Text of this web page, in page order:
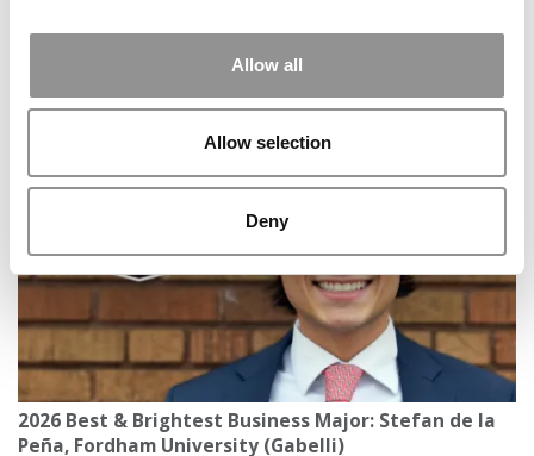
Allow all
Allow selection
Deny
Birchfield, University of Delaware (Lerner)
2026 Best & Brightest Business Major: Stefan de la
Peña, Fordham University (Gabelli)